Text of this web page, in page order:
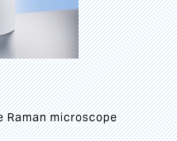
Raman microscope